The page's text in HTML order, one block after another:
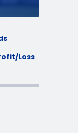
Loss